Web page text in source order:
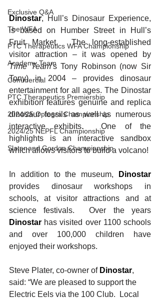
Exclusive Q&A
The WFA
PTC Therapeutics WFA Championship
Academy Team
Commercial
PTC Therapeutics Premiership
2024/25 Optegra Championship
2024/25 NEPFL Championship
Slater and Gordon Championship
Dinostar, Hull’s Dinosaur Experience,
is based on Humber Street in Hull’s
Fruit Market.  The long-established
Time Team’s Tony Robinson (now Sir
Tony) in 2004 – provides dinosaur
entertainment for all ages. The Dinostar
exhibition features genuine and replica
dinosaur fossils as well as numerous
interactive exhibits.  One of the
highlights is an interactive sandbox
which allows visitors to build a volcano!
In addition to the museum,
Dinostar
provides dinosaur workshops in
schools, at visitor attractions and at
Dinostar has visited over 1100 schools
and over 100,000 children have
enjoyed their workshops.
Steve Plater, co-owner of Dinostar,
said: “We are pleased to support the
Electric Eels via the 100 Club.  Local